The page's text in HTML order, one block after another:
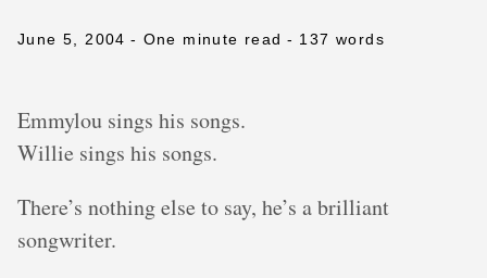
June 5, 2004 - One minute read - 137 words
Emmylou sings his songs.
Willie sings his songs.
There’s nothing else to say, he’s a brilliant
songwriter.